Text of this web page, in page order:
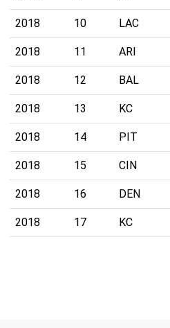
2018 10 LAC
2018 11 ARI
2018 12 BAL
2018 13 KC
2018 14 PIT
2018 15 CIN
2018 16 DEN
2018 17 KC